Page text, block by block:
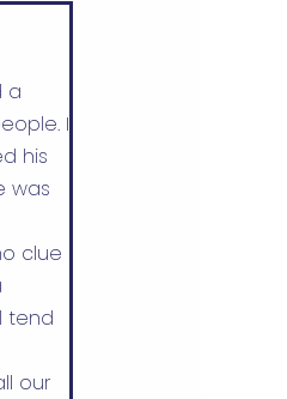
a
I
his
was
clue
tend
our